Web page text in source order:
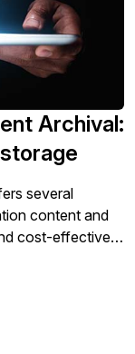
Archival:
several
content and
cost-effective
performance
not only